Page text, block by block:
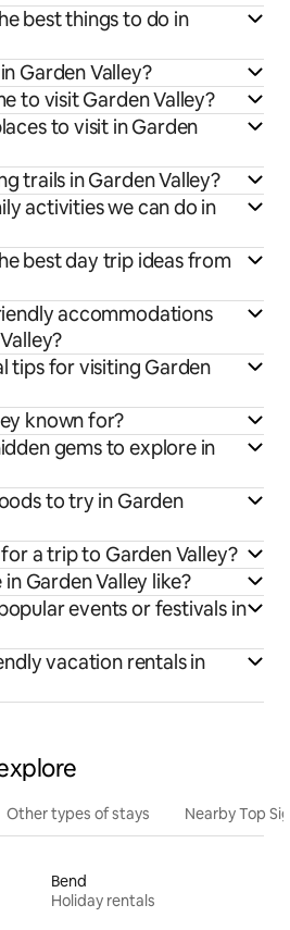
best things to do in
Garden Valley?
to visit Garden Valley?
to visit in Garden
trails in Garden Valley?
activities we can do in
best day trip ideas from
accommodations
tips for visiting Garden
known for?
gems to explore in
to try in Garden
a trip to Garden Valley?
Garden Valley like?
events or festivals in
vacation rentals in
Other types of stays Nearby Top
Bend
Holiday rentals